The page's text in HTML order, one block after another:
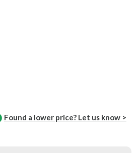
Found a lower price? Let us know >